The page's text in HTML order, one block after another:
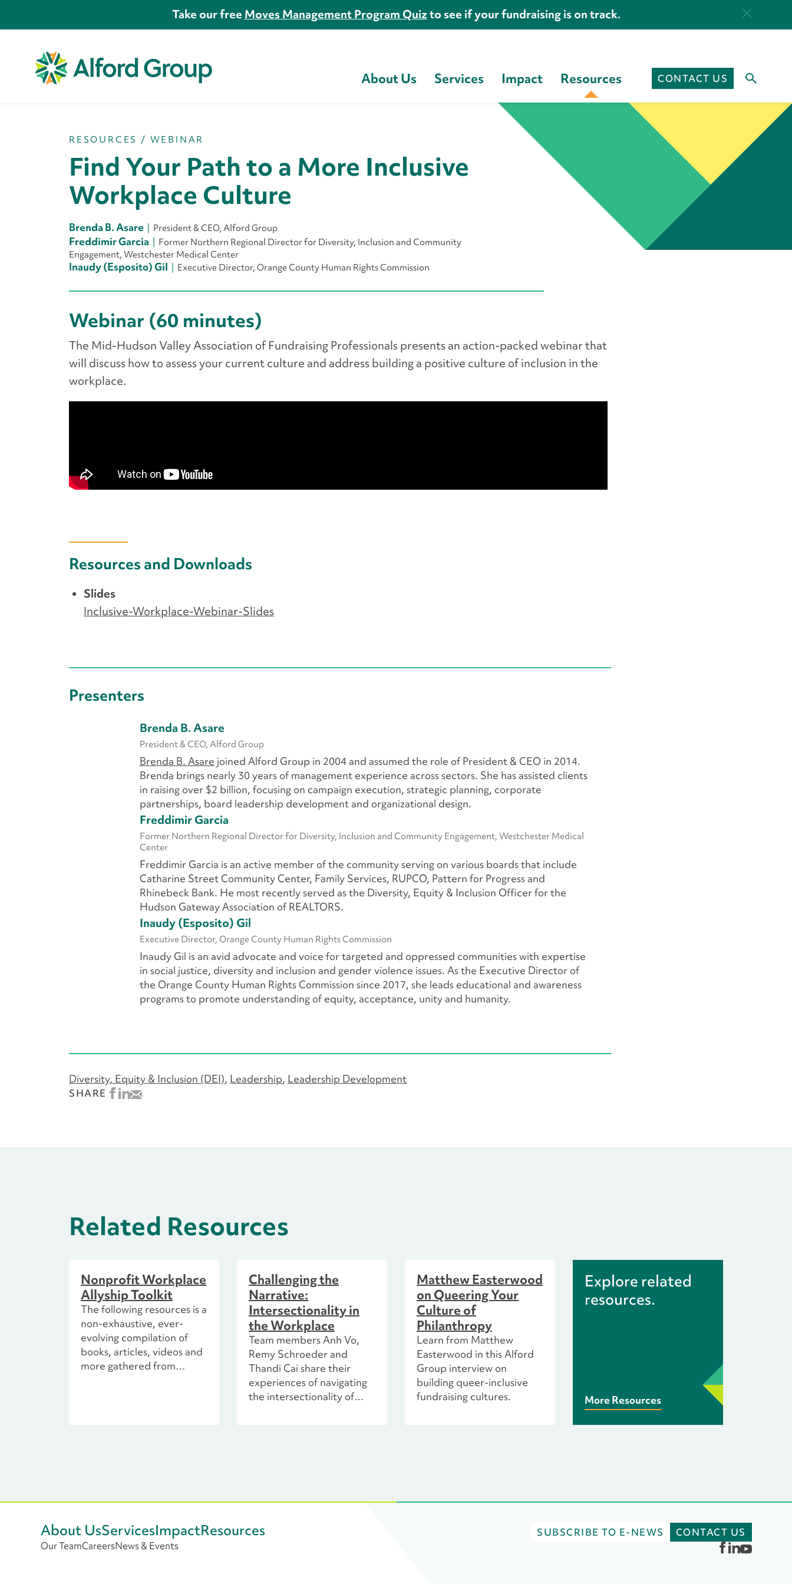
Take our free Moves Management Program Quizto see if your fundraising is on track.
About Us Services Impact Resources CONTACT US
RESOURCES / WEBINAR
Find Your Path to a More Inclusive
Workplace Culture
Brenda B. Asare President & CEO, Alford Group
Freddimir Garcia
Former Northern Regional Director for Diversity, Inclusion and Community
Engagement, Westchester Medical Center
Inaudy (Esposito) Gil Executive Director, Orange County Human Rights Commission
Webinar (60 minutes)
The Mid-Hudson Valley Association of Fundraising Professionals presents an action-packed webinar that
will discuss how to assess your current culture and address building a positive culture of inclusion in the
workplace.
Resources and Downloads
Slides
Inclusive-Workplace-Webinar-Slides
Presenters
Brenda B. Asare
President & CEO, Alford Group
Brenda B. Asare joined Alford Group in 2004 and assumed the role of President & CEO in 2014.
Brenda brings nearly 30 years of management experience across sectors. She has assisted clients
in raising over $2 billion, focusing on campaign execution, strategic planning, corporate
partnerships, board leadership development and organizational design.
Freddimir Garcia
Former Northern Regional Director for Diversity, Inclusion and Community Engagement, Westchester Medical
Center
Freddimir Garcia is an active member of the community serving on various boards that include
Catharine Street Community Center, Family Services, RUPCO, Pattern for Progress and
Rhinebeck Bank. He most recently served as the Diversity, Equity & Inclusion Officer for the
Hudson Gateway Association of REALTORS.
Inaudy (Esposito) Gil
Executive Director, Orange County Human Rights Commission
Inaudy Gil is an avid advocate and voice for targeted and oppressed communities with expertise
in social justice, diversity and inclusion and gender violence issues. As the Executive Director of
the Orange County Human Rights Commission since 2017, she leads educational and awareness
programs to promote understanding of equity, acceptance, unity and humanity.
Diversity, Equity & Inclusion (DEI) Leadership Leadership Development
SHARE
Related Resources
Nonprofit Workplace
Allyship Toolkit
The following resources is a
non-exhaustive, ever-
evolving compilation of
books, articles, videos and
more gathered from
Challenging the
Narrative:
Intersectionality in
the Workplace
Team members Anh Vo,
Remy Schroeder and
Thandi Cai share their
experiences of navigating
the intersectionality of
looks like.
Matthew Easterwood
on Queering Your
Culture of
Philanthropy
Learn from Matthew
Easterwood in this Alford
Group interview on
building queer-inclusive
fundraising cultures.
Explore related
resources.
More Resources
About UsServicesImpactResources
Our TeamCareersNews & Events
SUBSCRIBE TO E-NEWS CONTACT US